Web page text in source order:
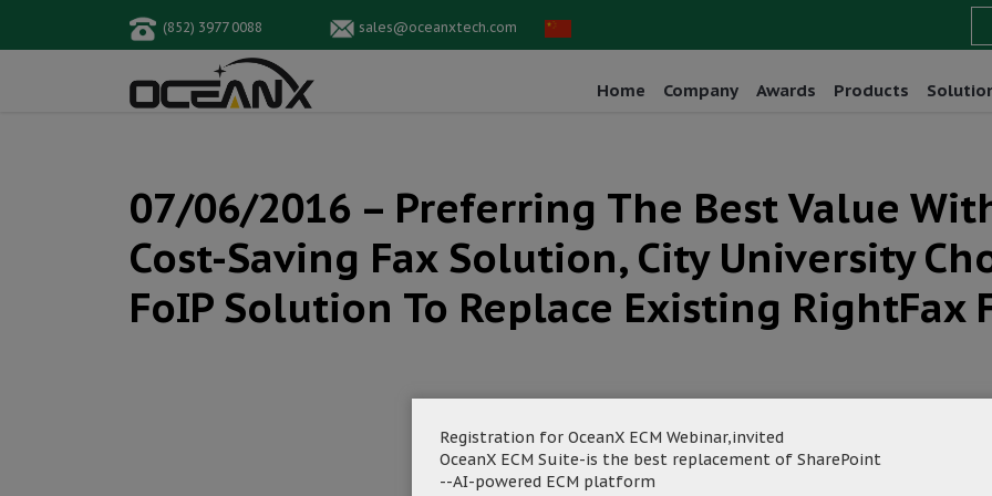
(852) 3977 0088 sales@oceanxtech.com
Home Company Awards Products
07/06/2016 – Preferring The Best Value
Cost-Saving Fax Solution, City University
FoIP Solution To Replace Existing RightFax
Registration for OceanX ECM Webinar,invited
OceanX ECM Suite-is the best replacement of SharePoint
--AI-powered ECM platform